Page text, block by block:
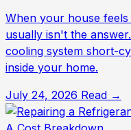
When your house
usually isn't the
cooling system short-
inside your home.
July 24, 2026 Read →